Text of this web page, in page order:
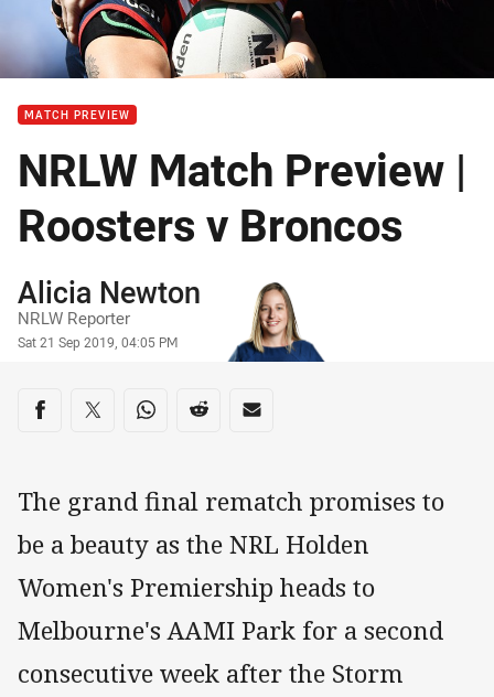
MATCH PREVIEW
NRLW Match Preview |
Roosters v Broncos
Author
Alicia Newton
NRLW Reporter
Timestamp
Sat 21 Sep 2019, 04:05 PM
Share on social media
Share via Facebook
Share via Twitter
Share via Whats-app
Share via Reddit
Share via Email
The grand final rematch promises to
be a beauty as the NRL Holden
Women's Premiership heads to
Melbourne's AAMI Park for a second
consecutive week after the Storm